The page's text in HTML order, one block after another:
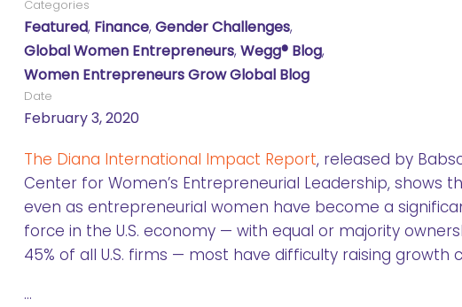
Categories
Featured, Finance, Gender Challenges,
Global Women Entrepreneurs, Wegg® Blog,
Women Entrepreneurs Grow Global Blog
Date
February 3, 2020
The Diana International Impact Report, released by
Center for Women’s Entrepreneurial Leadership, shows
even as entrepreneurial women have become a
force in the U.S. economy — with equal or majority
45% of all U.S. firms — most have difficulty raising growth
…